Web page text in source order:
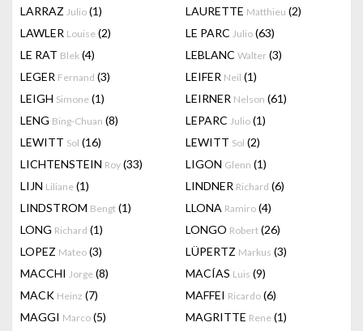
LARRAZ Julio (1) LAURETTE Matthieu (2)
LAWLER Louise (2) LE PARC Julio (63)
LE RAT Blek (4) LEBLANC Walter (3)
LEGER Fernand (3) LEIFER Neil (1)
LEIGH Simone (1) LEIRNER Nelson (61)
LENG Bing-Chuan (8) LEPARC Julio (1)
LEWITT Sol (16) LEWITT Sol (2)
LICHTENSTEIN Roy (33) LIGON Glenn (1)
LIJN Liliane (1) LINDNER Richard (6)
LINDSTROM Bengt (1) LLONA Ramiro (4)
LONG Richard (1) LONGO Robert (26)
LOPEZ Mateo (3) LÜPERTZ Markus (3)
MACCHI Jorge (8) MACÍAS Luis (9)
MACK Heinz (7) MAFFEI Ricardo (6)
MAGGI Marco (5) MAGRITTE Rene (1)